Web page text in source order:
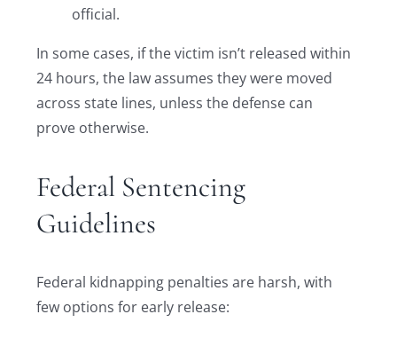
official.
In some cases, if the victim isn’t released within
24 hours, the law assumes they were moved
across state lines, unless the defense can
prove otherwise.
Federal Sentencing
Guidelines
Federal kidnapping penalties are harsh, with
few options for early release: